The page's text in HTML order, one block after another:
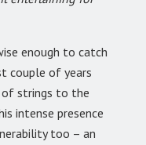
enough to catch
couple of years
strings to the
intense presence
too – an